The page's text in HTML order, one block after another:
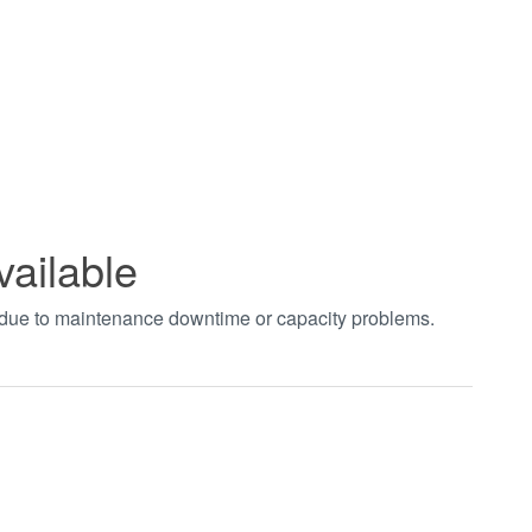
to maintenance downtime or capacity problems.